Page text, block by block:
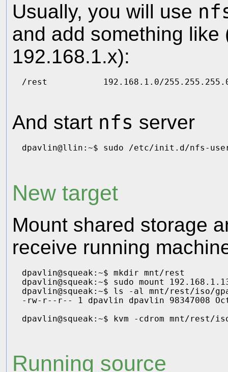
Usually, you will use
and add something
192.168.1.x):
And start nfs server
New target
Mount shared storage
receive running
dpavlin@squeak:~$ mkdir mnt/rest
dpavlin@squeak:~$ sudo mount
dpavlin@squeak:~$ ls -al mnt/rest/iso/
-rw-r--r-- 1 dpavlin dpavlin 98347008
Running source